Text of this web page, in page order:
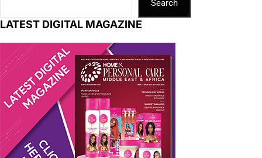
Search
LATEST DIGITAL MAGAZINE